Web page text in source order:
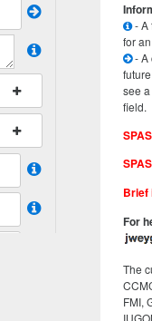
- A
for
- A
see
field.
Brief
For
The
FMI,